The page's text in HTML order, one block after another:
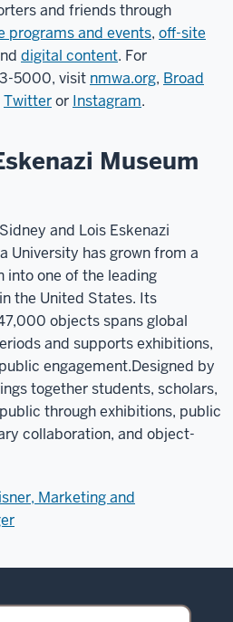
and friends through
programs and events, off-site
digital content. For
5000, visit nmwa.org, Broad
Twitteror Instagram.
Museum
and Lois Eskenazi
University has grown from a
into one of the leading
the United States. Its
objects spans global
and supports exhibitions,
engagement.Designed by
together students, scholars,
through exhibitions, public
collaboration, and object-
Marketing and